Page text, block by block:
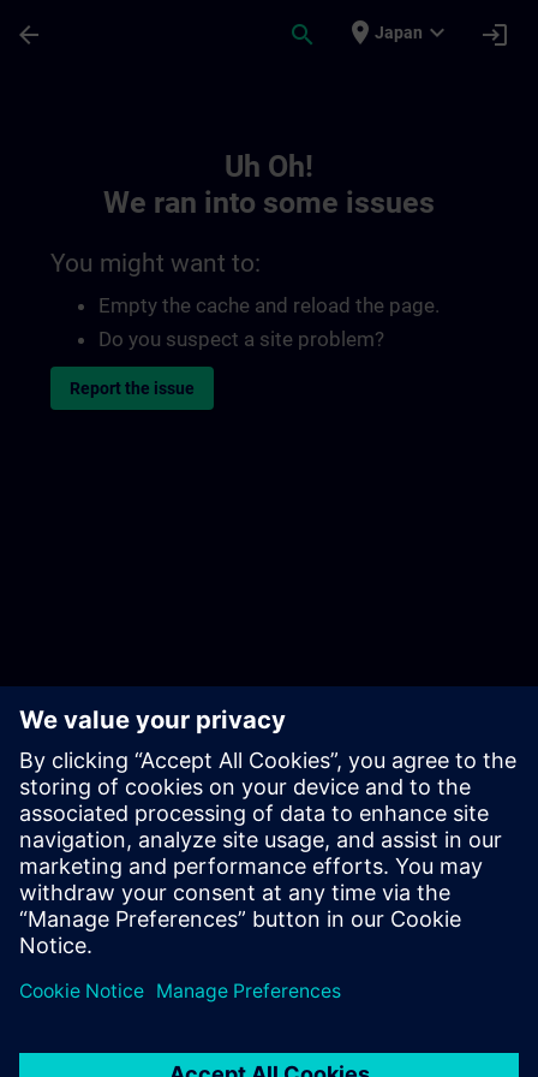
arrow_back search place Japan expand_more login
Uh Oh!
We ran into some issues
You might want to:
Empty the cache and reload the page.
Do you suspect a site problem?
Report the issue